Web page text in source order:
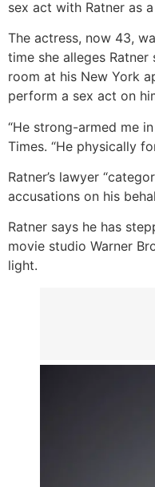
sex act with Ratner as
The actress, now 43,
time she alleges
room at his New York
perform a sex act on
“He strong-armed me
Times. “He physically
Ratner’s lawyer
accusations on his
Ratner says he has
movie studio Warner
light.